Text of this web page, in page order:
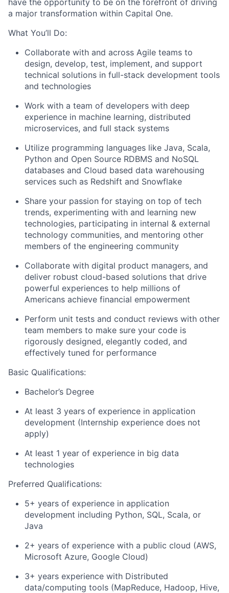
have the opportunity to be on the forefront of driving
a major transformation within Capital One.
What You’ll Do:
Collaborate with and across Agile teams to
design, develop, test, implement, and support
technical solutions in full-stack development tools
and technologies
Work with a team of developers with deep
experience in machine learning, distributed
microservices, and full stack systems
Utilize programming languages like Java, Scala,
Python and Open Source RDBMS and NoSQL
databases and Cloud based data warehousing
services such as Redshift and Snowflake
Share your passion for staying on top of tech
trends, experimenting with and learning new
technologies, participating in internal & external
technology communities, and mentoring other
members of the engineering community
Collaborate with digital product managers, and
deliver robust cloud-based solutions that drive
powerful experiences to help millions of
Americans achieve financial empowerment
Perform unit tests and conduct reviews with other
team members to make sure your code is
rigorously designed, elegantly coded, and
effectively tuned for performance
Basic Qualifications:
Bachelor’s Degree
At least 3 years of experience in application
development (Internship experience does not
apply)
At least 1 year of experience in big data
technologies
Preferred Qualifications:
5+ years of experience in application
development including Python, SQL, Scala, or
Java
2+ years of experience with a public cloud (AWS,
Microsoft Azure, Google Cloud)
3+ years experience with Distributed
data/computing tools (MapReduce, Hadoop, Hive,